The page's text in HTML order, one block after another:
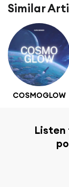
Similar
COSMOGLOW
Listen